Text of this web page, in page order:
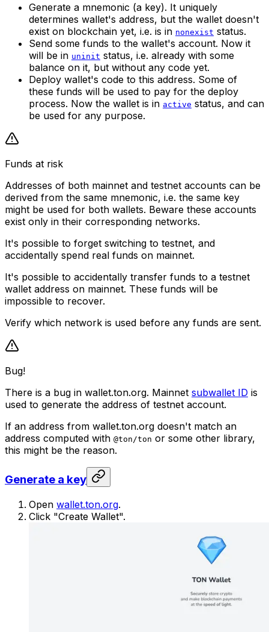
Generate a mnemonic (a key). It uniquely
determines wallet's address, but the wallet doesn't
exist on blockchain yet, i.e. is in nonexist status.
Send some funds to the wallet's account. Now it
will be in uninit status, i.e. already with some
balance on it, but without any code yet.
Deploy wallet's code to this address. Some of
these funds will be used to pay for the deploy
process. Now the wallet is in active status, and can
be used for any purpose.
Funds at risk
Addresses of both mainnet and testnet accounts can be
derived from the same mnemonic, i.e. the same key
might be used for both wallets. Beware these accounts
exist only in their corresponding networks.
It's possible to forget switching to testnet, and
accidentally spend real funds on mainnet.
It's possible to accidentally transfer funds to a testnet
wallet address on mainnet. These funds will be
impossible to recover.
Verify which network is used before any funds are sent.
Bug!
There is a bug in wallet.ton.org. Mainnet subwallet ID is
used to generate the address of testnet account.
If an address from wallet.ton.org doesn't match an
address computed with @ton/ton or some other library,
this might be the reason.
Generate a key
Open wallet.ton.org.
Click "Create Wallet".